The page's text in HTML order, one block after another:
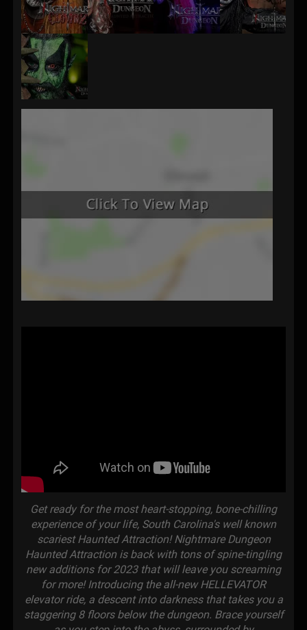
Get ready for the most heart-stopping, bone-chilling
experience of your life, South Carolina's well known
scariest Haunted Attraction! Nightmare Dungeon
Haunted Attraction is back with tons of spine-tingling
new additions for 2023 that will leave you screaming
for more! Introducing the all-new HELLEVATOR
elevator ride, a descent into darkness that takes you a
staggering 8 floors below the dungeon. Brace yourself